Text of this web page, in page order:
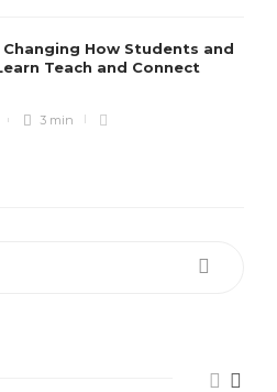
Changing How Students and
Teach and Connect
3 min